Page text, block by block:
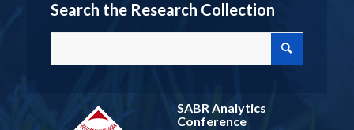
Search the Research Collection
SABR Analytics
Conference